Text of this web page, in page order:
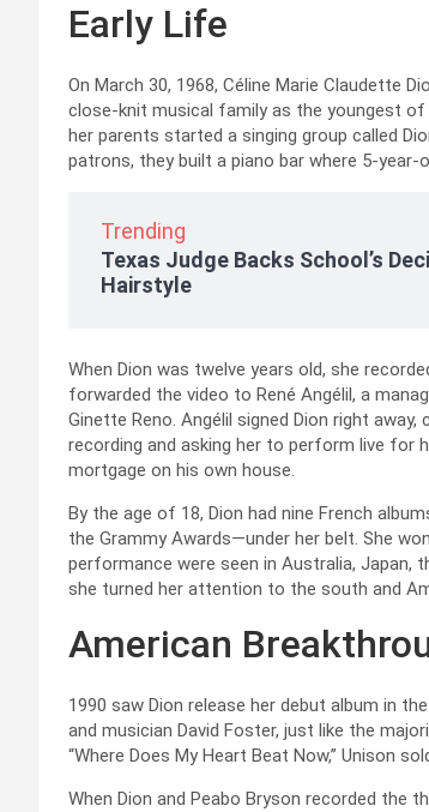
Early Life
On March 30, 1968, Céline Marie Claudette
close-knit musical family as the youngest of
her parents started a singing group called
patrons, they built a piano bar where 5-year-
Trending
Texas Judge Backs School’s
Hairstyle
When Dion was twelve years old, she
forwarded the video to René Angélil, a
Ginette Reno. Angélil signed Dion right
recording and asking her to perform live for
mortgage on his own house.
By the age of 18, Dion had nine French
the Grammy Awards—under her belt. She
performance were seen in Australia, Japan,
she turned her attention to the south and
American
1990 saw Dion release her debut album in
and musician David Foster, just like the
“Where Does My Heart Beat Now,” Unison
When Dion and Peabo Bryson recorded the